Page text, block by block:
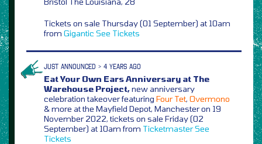
Tickets on sale Thursday (01 September) at 10am
from Gigantic See Tickets
JUST ANNOUNCED > 4 YEARS AGO
Eat Your Own Ears Anniversary at The
Warehouse Project,new anniversary
celebration takeover featuring Four Tet, Overmono
& more at the Mayfield Depot, Manchester on 19
November 2022, tickets on sale Friday (02
September) at 10am from TicketmasterSee
Tickets